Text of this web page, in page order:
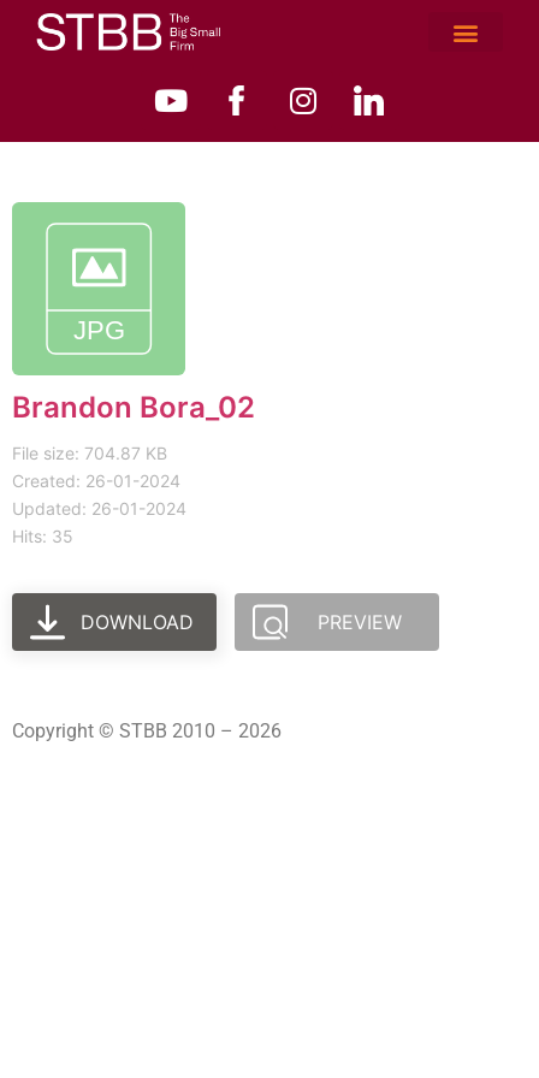
Brandon Bora_02
File size: 704.87 KB
Created: 26-01-2024
Updated: 26-01-2024
Hits: 35
DOWNLOAD PREVIEW
Copyright © STBB 2010 – 2026